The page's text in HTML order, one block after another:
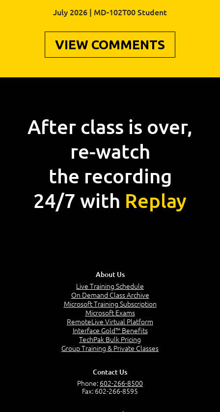
July 2026 | MD-102T00 Student
VIEW COMMENTS
After class is over,
re-watch
the recording
24/7 with Replay
About Us
Live Training Schedule
On Demand Class Archive
Microsoft Training Subscription
Microsoft Exams
RemoteLive Virtual Platform
Interface Gold™ Benefits
TechPak Bulk Pricing
Group Training & Private Classes
Contact Us
Phone: 602-266-8500
Fax: 602-266-8595